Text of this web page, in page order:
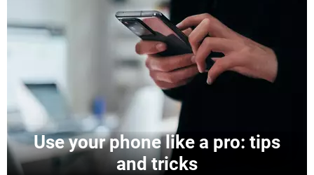
Use your phone like a pro: tips
and tricks